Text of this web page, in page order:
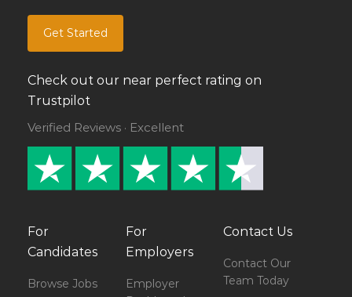
Get Started
Check out our near perfect rating on
Trustpilot
Verified Reviews · Excellent
For
Candidates
Browse Jobs
For
Employers
Employer
Contact Us
Contact Our
Team Today